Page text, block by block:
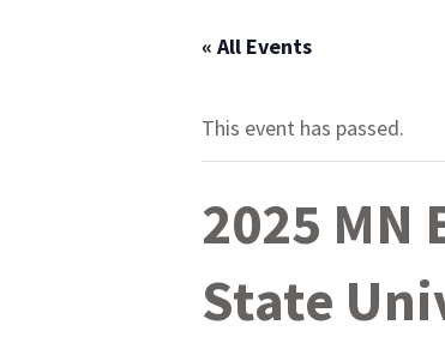
« All Events
This event has passed.
2025 MN
State